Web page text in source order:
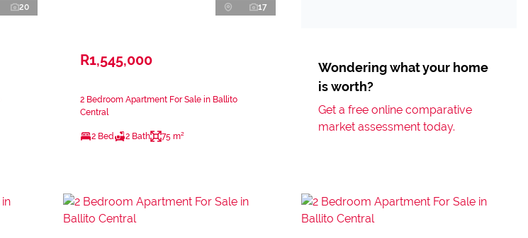
20 17
R1,545,000
2 Bedroom Apartment For Sale in Ballito
Central
2 Bed 2 Bath 75 m²
Wondering what your home
is worth?
Get a free online comparative
market assessment today.